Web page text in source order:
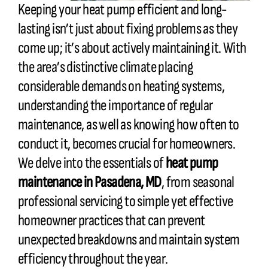
Keeping your heat pump efficient and long-
lasting isn’t just about fixing problems as they
come up; it’s about actively maintaining it. With
the area’s distinctive climate placing
considerable demands on heating systems,
understanding the importance of regular
maintenance, as well as knowing how often to
conduct it, becomes crucial for homeowners.
We delve into the essentials ofheat pump
maintenance in Pasadena, MD, from seasonal
professional servicing to simple yet effective
homeowner practices that can prevent
unexpected breakdowns and maintain system
efficiency throughout the year.